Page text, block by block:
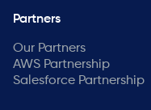
Partners
Our Partners
AWS Partnership
Salesforce Partnership